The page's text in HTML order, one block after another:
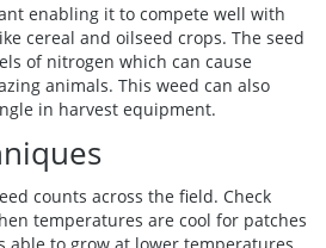
enabling it to compete well with
cereal and oilseed crops. The seed
of nitrogen which can cause
animals. This weed can also
in harvest equipment.
counts across the field. Check
temperatures are cool for patches